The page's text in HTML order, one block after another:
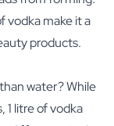
vodka make it a
products.
water? While
1 litre of vodka